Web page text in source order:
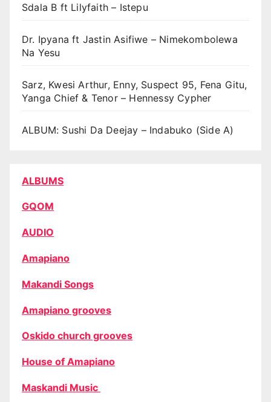
Sdala B ft Lilyfaith – Istepu
Dr. Ipyana ft Jastin Asifiwe – Nimekombolewa
Na Yesu
Sarz, Kwesi Arthur, Enny, Suspect 95, Fena Gitu,
Yanga Chief & Tenor – Hennessy Cypher
ALBUM: Sushi Da Deejay – Indabuko (Side A)
ALBUMS
GQOM
AUDIO
Amapiano
Makandi Songs
Amapiano grooves
Oskido church grooves
House of Amapiano
Maskandi Music